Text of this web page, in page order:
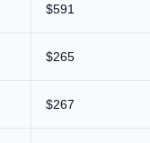
$591
$265
$267